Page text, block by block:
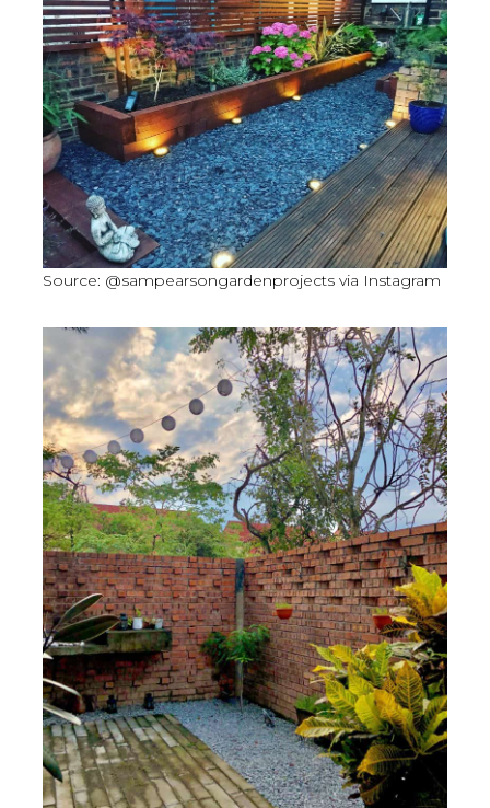
Source: @sampearsongardenprojects via Instagram